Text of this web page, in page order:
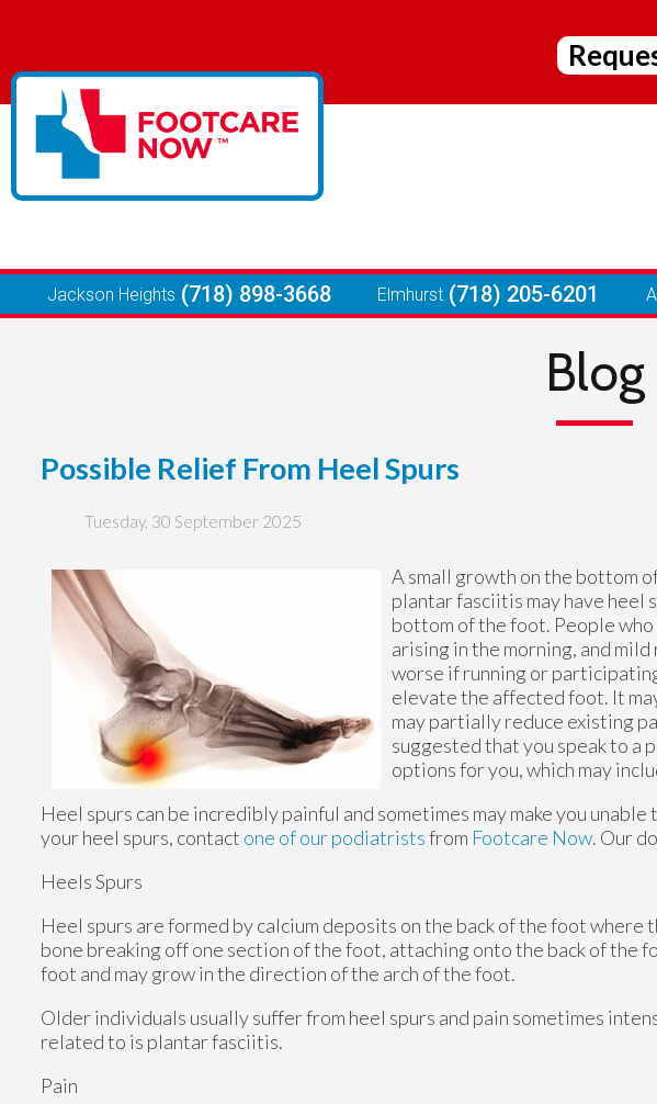
Jackson Heights (718) 898-3668 Elmhurst (718) 205-6201
Blog
Possible Relief From Heel Spurs
Tuesday, 30 September 2025
A small growth on the bottom
plantar fasciitis may have heel
bottom of the foot. People
arising in the morning, and
worse if running or
elevate the affected foot. It
may partially reduce existing
suggested that you speak to a
options for you, which may
Heel spurs can be incredibly painful and sometimes may make you
your heel spurs, contact one of our podiatristsfrom Footcare Now. Our
Heels Spurs
Heel spurs are formed by calcium deposits on the back of the foot where
bone breaking off one section of the foot, attaching onto the back of the
foot and may grow in the direction of the arch of the foot.
Older individuals usually suffer from heel spurs and pain sometimes
related to is plantar fasciitis.
Pain